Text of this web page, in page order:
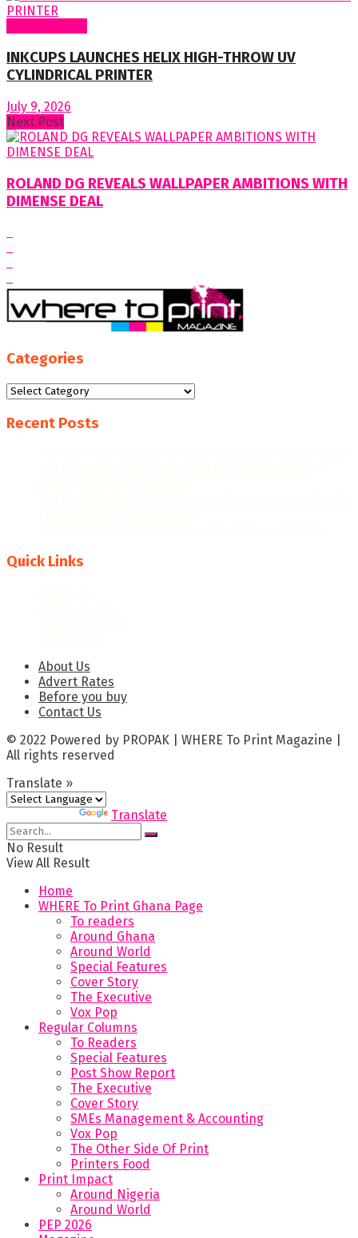
INKCUPS LAUNCHES HELIX HIGH-THROW UV
CYLINDRICAL PRINTER
July 9, 2026
Next Post
ROLAND DG REVEALS WALLPAPER AMBITIONS WITH
DIMENSE DEAL
Categories
Categories
Recent Posts
Quick Links
About Us
Advert Rates
Before you buy
Contact Us
© 2022 Powered by PROPAK | WHERE To Print Magazine |
All rights reserved
Translate »
Translate
No Result
View All Result
Home
WHERE To Print Ghana Page
To readers
Around Ghana
Around World
Special Features
Cover Story
The Executive
Vox Pop
Regular Columns
To Readers
Special Features
Post Show Report
The Executive
Cover Story
SMEs Management & Accounting
Vox Pop
The Other Side Of Print
Printers Food
Print Impact
Around Nigeria
Around World
PEP 2026